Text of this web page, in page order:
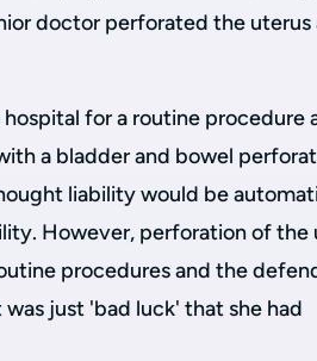
doctor perforated the uterus
for a routine procedure
a bladder and bowel
liability would be
However, perforation of the
procedures and the
just 'bad luck' that she had